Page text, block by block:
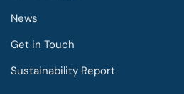
News
Get in Touch
Sustainability Report